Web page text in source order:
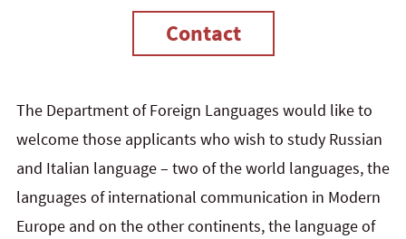
Contact
The Department of Foreign Languages would like to
welcome those applicants who wish to study Russian
and Italian language – two of the world languages, the
languages of international communication in Modern
Europe and on the other continents, the language of